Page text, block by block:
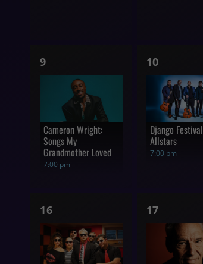
1
show,
9
7:00 pm
Cameron Wright:
Songs My
Grandmother Loved
1
show,
10
7:00 pm
Django Festival
Allstars
1
show,
16
1
show,
17